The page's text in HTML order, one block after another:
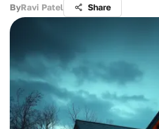
ByRavi Patel Share